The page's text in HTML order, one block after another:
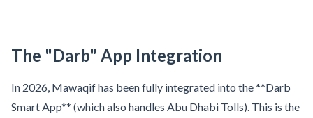
Al Furjan
Dubai Investment Park
The "Darb" App Integration
In 2026, Mawaqif has been fully integrated into the **Darb
Smart App** (which also handles Abu Dhabi Tolls). This is the